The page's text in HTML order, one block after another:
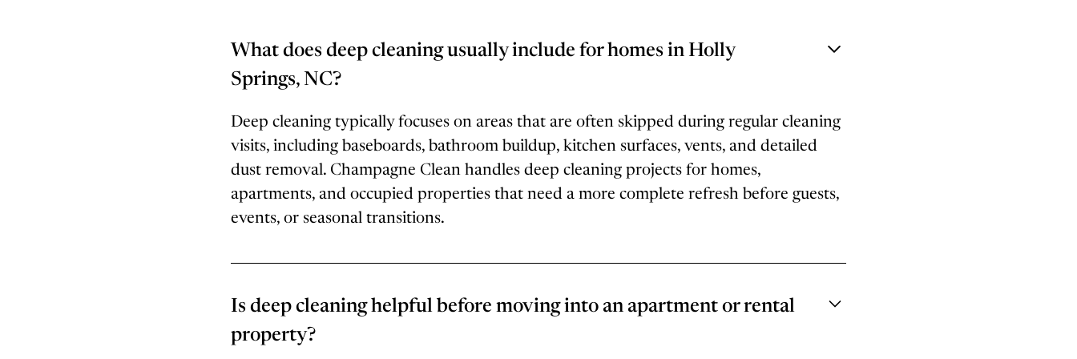
What does deep cleaning usually include for homes in Holly
Springs, NC?
Deep cleaning typically focuses on areas that are often skipped during regular cleaning
visits, including baseboards, bathroom buildup, kitchen surfaces, vents, and detailed
dust removal. Champagne Clean handles deep cleaning projects for homes,
apartments, and occupied properties that need a more complete refresh before guests,
events, or seasonal transitions.
Is deep cleaning helpful before moving into an apartment or rental
property?